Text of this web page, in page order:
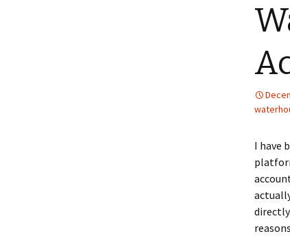
I have